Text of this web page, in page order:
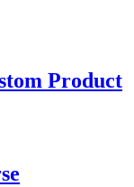
Product